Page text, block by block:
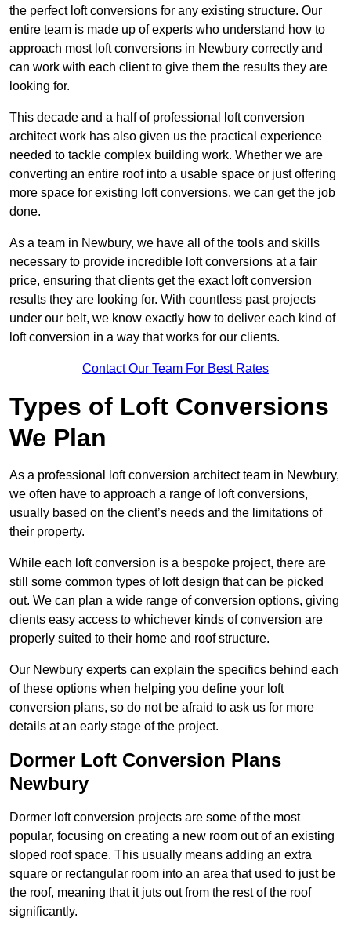
the perfect loft conversions for any existing structure. Our
entire team is made up of experts who understand how to
approach most loft conversions in Newbury correctly and
can work with each client to give them the results they are
looking for.
This decade and a half of professional loft conversion
architect work has also given us the practical experience
needed to tackle complex building work. Whether we are
converting an entire roof into a usable space or just offering
more space for existing loft conversions, we can get the job
done.
As a team in Newbury, we have all of the tools and skills
necessary to provide incredible loft conversions at a fair
price, ensuring that clients get the exact loft conversion
results they are looking for. With countless past projects
under our belt, we know exactly how to deliver each kind of
loft conversion in a way that works for our clients.
Contact Our Team For Best Rates
Types of Loft Conversions
We Plan
As a professional loft conversion architect team in Newbury,
we often have to approach a range of loft conversions,
usually based on the client’s needs and the limitations of
their property.
While each loft conversion is a bespoke project, there are
still some common types of loft design that can be picked
out. We can plan a wide range of conversion options, giving
clients easy access to whichever kinds of conversion are
properly suited to their home and roof structure.
Our Newbury experts can explain the specifics behind each
of these options when helping you define your loft
conversion plans, so do not be afraid to ask us for more
details at an early stage of the project.
Dormer Loft Conversion Plans
Newbury
Dormer loft conversion projects are some of the most
popular, focusing on creating a new room out of an existing
sloped roof space. This usually means adding an extra
square or rectangular room into an area that used to just be
the roof, meaning that it juts out from the rest of the roof
significantly.